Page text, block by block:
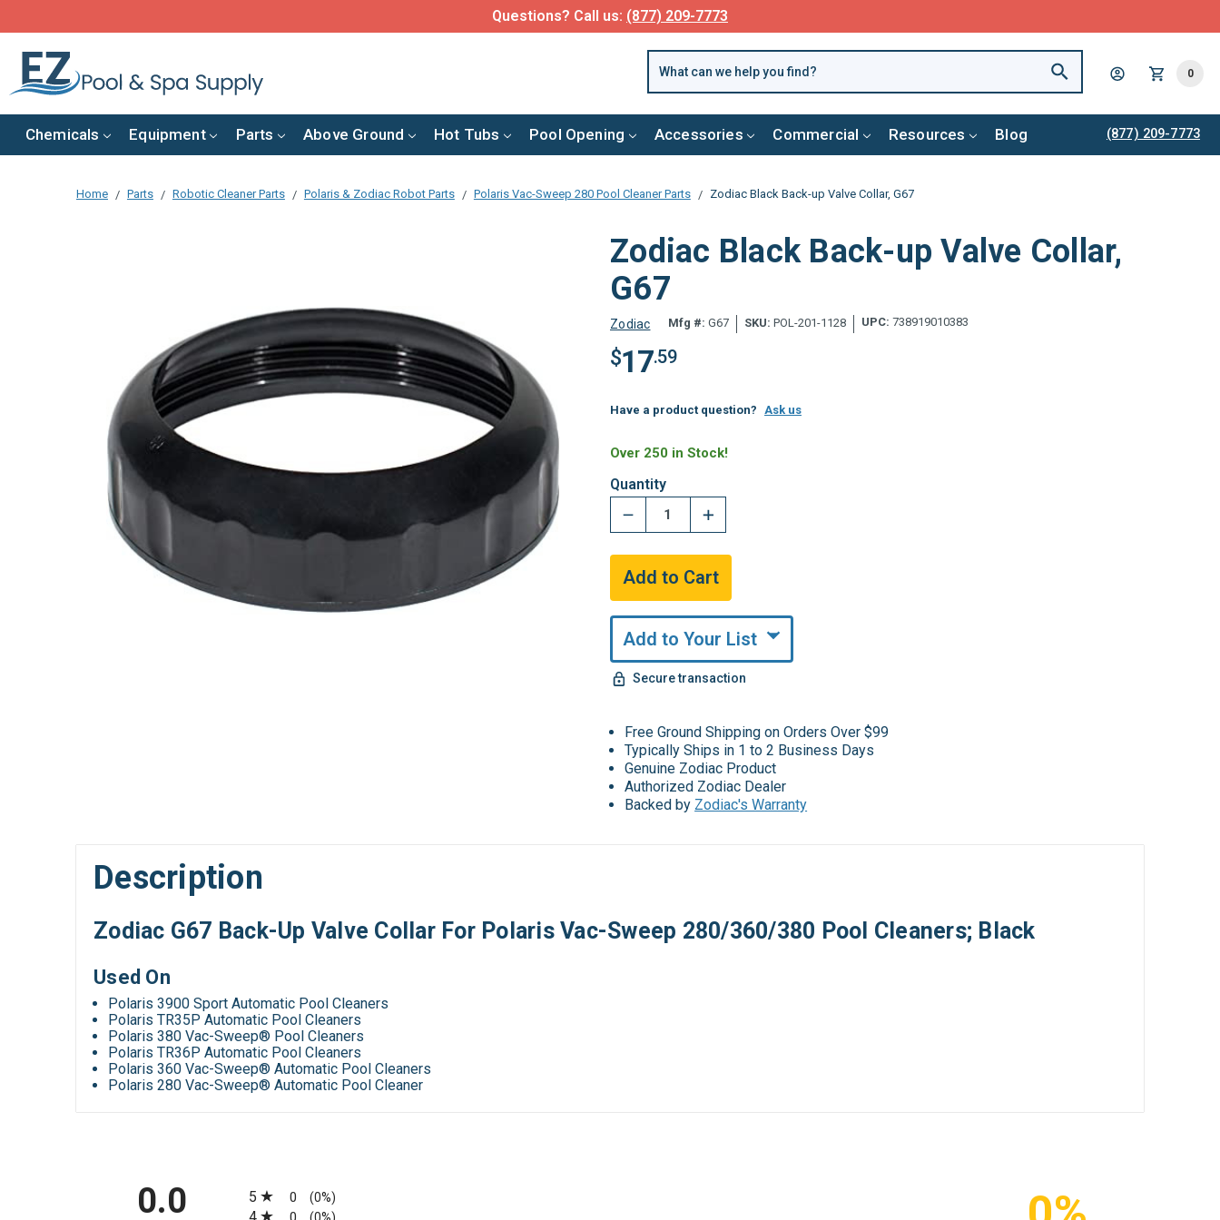
Questions? Call us: (877) 209-7773
0
Chemicals Equipment Parts Above Ground Hot Tubs Pool Opening Accessories Commercial Resources Blog (877) 209-7773
Home Parts Robotic Cleaner Parts Polaris & Zodiac Robot Parts Polaris Vac-Sweep 280 Pool Cleaner Parts Zodiac Black Back-up Valve Collar, G67
Zodiac Black Back-up Valve Collar,
G67
Zodiac Mfg #: G67 SKU: POL-201-1128 UPC: 738919010383
$17.59
Have a product question? Ask us
Over 250 in Stock!
Quantity
Add to Your List
Secure transaction
Free Ground Shipping on Orders Over $99
Typically Ships in 1 to 2 Business Days
Genuine Zodiac Product
Authorized Zodiac Dealer
Backed by Zodiac's Warranty
Description
Zodiac G67 Back-Up Valve Collar For Polaris Vac-Sweep 280/360/380 Pool Cleaners; Black
Used On
Polaris 3900 Sport Automatic Pool Cleaners
Polaris TR35P Automatic Pool Cleaners
Polaris 380 Vac-Sweep® Pool Cleaners
Polaris TR36P Automatic Pool Cleaners
Polaris 360 Vac-Sweep® Automatic Pool Cleaners
Polaris 280 Vac-Sweep® Automatic Pool Cleaner
0.0
5
0 (0%)